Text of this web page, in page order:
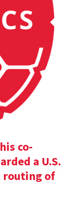
co-
a U.S.
routing of